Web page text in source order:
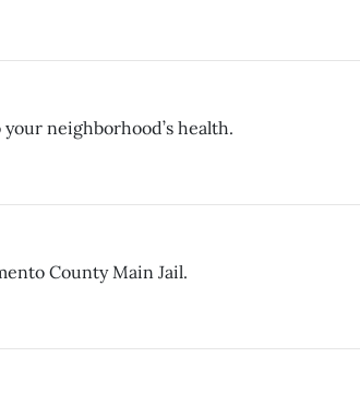
neighborhood’s health.
County Main Jail.